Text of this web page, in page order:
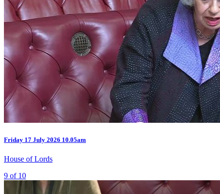
Friday 17 July 2026 10.05am
House of Lords
9 of 10